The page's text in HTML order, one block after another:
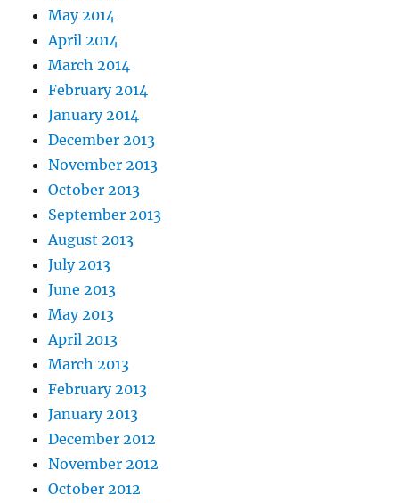
May 2014
April 2014
March 2014
February 2014
January 2014
December 2013
November 2013
October 2013
September 2013
August 2013
July 2013
June 2013
May 2013
April 2013
March 2013
February 2013
January 2013
December 2012
November 2012
October 2012